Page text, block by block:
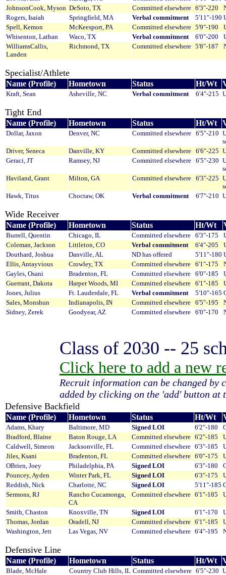
JohnsonCook, Myson DeSoto, TX Committed elsewhere 6'3"-220
Rogers, Isaiah
Springfield, MA Verbal commitment 5'11"-190
Spell, Kemon
McKeesport, PA Committed elsewhere 5'9"-190
Whisenton, Lathan
Waco, TX Verbal commitment 6'0"-200
WilliamsCallis,
Landen
Richmond, TX Committed elsewhere 5'8"-187
Specialist/Athlete
Name (Profile) Hometown Status Ht/Wt
Kraft, Sean Asheville, NC Verbal commitment 6'4"-215
Tight End
Name (Profile) Hometown Status Ht/Wt
Dollar, Jaxon Denver, NC Committed elsewhere 6'5"-210
Driver, Seneca
Danville, KY Committed elsewhere 6'6"-225
Geraci, JT
Ramsey, NJ Committed elsewhere 6'5"-230
Haviland, Grant
Milton, GA Committed elsewhere 6'3"-225
Hawk, Titus
Choctaw, OK Verbal commitment 6'7"-210
Wide Receiver
Name (Profile) Hometown Status Ht/Wt
Burrell, Quentin Chicago, IL Committed elsewhere 6'3"-175
Coleman, Jackson
Littleton, CO Verbal commitment 6'4"-205
Douthard, Joshua
Danville, AL ND has offered 5'11"-180
Ellis, Antayvious
Crowley, TX Committed elsewhere 6'1"-175
Gayles, Osani
Bradenton, FL Committed elsewhere 6'0"-185
Guerrant, Dakota
Harper Woods, MI Committed elsewhere 6'1"-185
Jones, Julius
Ft. Lauderdale, FL Verbal commitment 5'10"-165
Sales, Monshun
Indianapolis, IN Committed elsewhere 6'5"-195
Sidney, Zerek
Goodyear, AZ Committed elsewhere 6'0"-170
Class of 2030 -- 25
Click here to add a new
Recruit information can be changed
added by clicking on the 'add' button at
Defensive Backfield
Name (Profile) Hometown Status Ht/Wt
Adams, Khary Baltimore, MD Signed LOI 6'2"-180
Bradford, Blaine
Baton Rouge, LA Committed elsewhere 6'2"-185
Caldwell, Simeon
Jacksonville, FL Committed elsewhere 6'3"-185
Jiles, Ksani
Bradenton, FL Committed elsewhere 6'0"-175
OBrien, Joey
Philadelphia, PA Signed LOI 6'3"-180
Pouncey, Ayden
Winter Park, FL Signed LOI 6'3"-175
Reddish, Nick
Charlotte, NC Signed LOI 5'11"-185
Sermons, RJ
Rancho Cucamonga,
CA
Committed elsewhere 6'1"-185
Smith, Chaston Knoxville, TN Signed LOI 6'1"-170
Thomas, Jordan
Oradell, NJ Committed elsewhere 6'1"-185
Washington, Jett
Las Vegas, NV Committed elsewhere 6'4"-195
Defensive Line
Name (Profile) Hometown Status Ht/Wt
Blade, McHale Country Club Hills, IL Committed elsewhere 6'5"-230